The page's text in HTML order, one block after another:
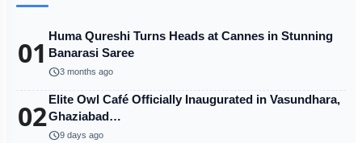
01 Huma Qureshi Turns Heads at Cannes in Stunning
Banarasi Saree
schedule3 months ago
02Elite Owl Café Officially Inaugurated in Vasundhara,
Ghaziabad…
schedule9 days ago